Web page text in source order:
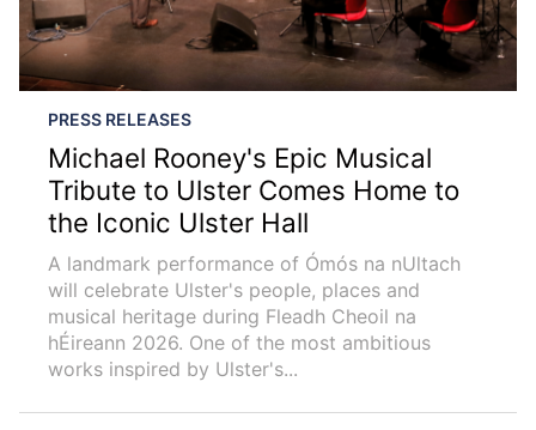
PRESS RELEASES
Michael Rooney's Epic Musical
Tribute to Ulster Comes Home to
the Iconic Ulster Hall
A landmark performance of Ómós na nUltach
will celebrate Ulster's people, places and
musical heritage during Fleadh Cheoil na
hÉireann 2026. One of the most ambitious
works inspired by Ulster's...